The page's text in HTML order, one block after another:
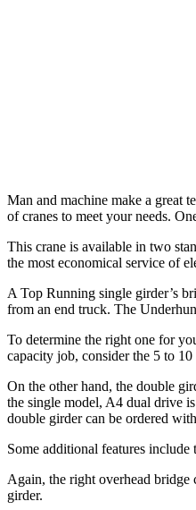
Man and machine make a great
of cranes to meet your needs.
This crane is available in two
the most economical service of
A Top Running single girder’s
from an end truck. The
To determine the right one for
capacity job, consider the 5 to
On the other hand, the double
the single model, A4 dual drive
double girder can be ordered
Some additional features
Again, the right overhead bridge
girder.